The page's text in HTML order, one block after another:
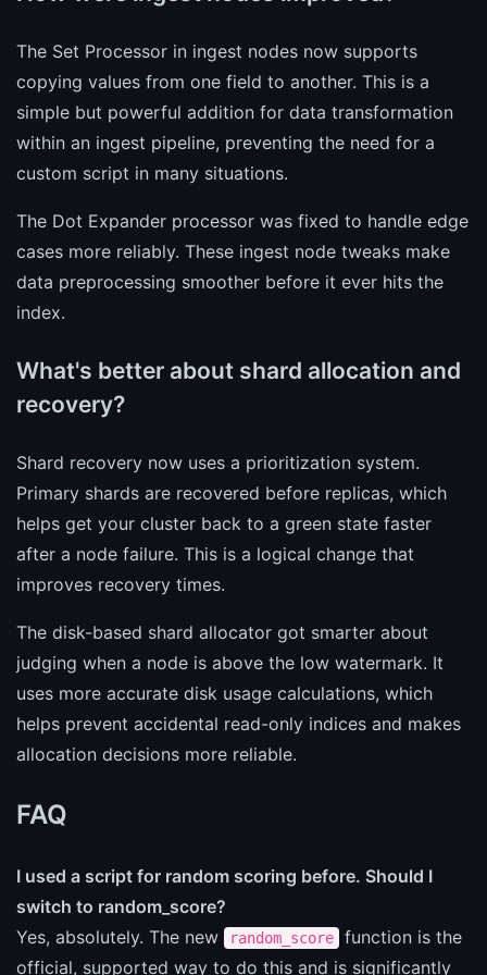
The Set Processor in ingest nodes now supports
copying values from one field to another. This is a
simple but powerful addition for data transformation
within an ingest pipeline, preventing the need for a
custom script in many situations.
The Dot Expander processor was fixed to handle edge
cases more reliably. These ingest node tweaks make
data preprocessing smoother before it ever hits the
index.
What's better about shard allocation and
recovery?
Shard recovery now uses a prioritization system.
Primary shards are recovered before replicas, which
helps get your cluster back to a green state faster
after a node failure. This is a logical change that
improves recovery times.
The disk-based shard allocator got smarter about
judging when a node is above the low watermark. It
uses more accurate disk usage calculations, which
helps prevent accidental read-only indices and makes
allocation decisions more reliable.
FAQ
I used a script for random scoring before. Should I
switch to random_score?
Yes, absolutely. The new
random_score
function is the
official, supported way to do this and is significantly